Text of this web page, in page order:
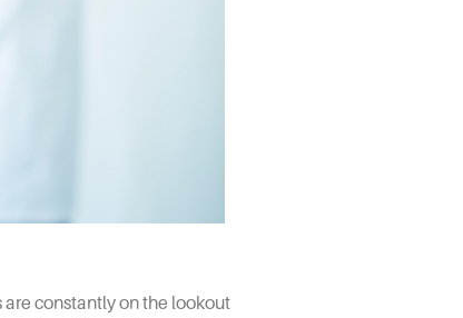
constantly on the lookout